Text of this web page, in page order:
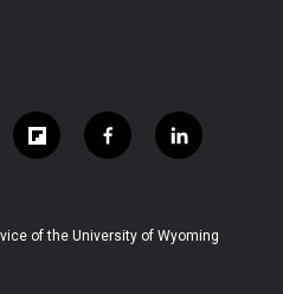
f
l
b
f
a
b
l
i
e
of the University of Wyoming